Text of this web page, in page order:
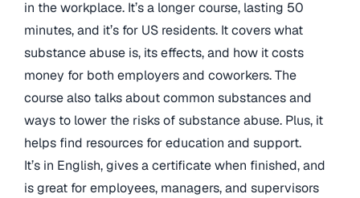
in the workplace. It’s a longer course, lasting 50
minutes, and it’s for US residents. It covers what
substance abuse is, its effects, and how it costs
money for both employers and coworkers. The
course also talks about common substances and
ways to lower the risks of substance abuse. Plus, it
helps find resources for education and support.
It’s in English, gives a certificate when finished, and
is great for employees, managers, and supervisors